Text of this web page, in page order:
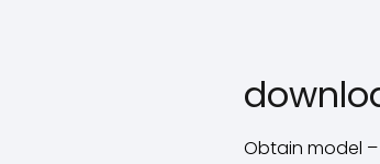
Obtain model –